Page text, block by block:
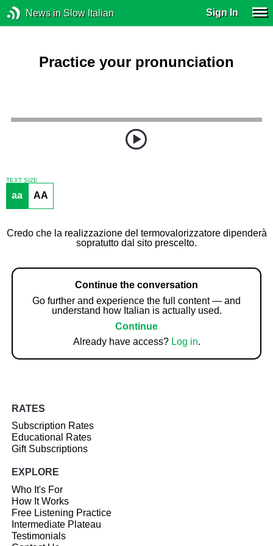
News in Slow Italian Sign In
Practice your pronunciation
TEXT SIZE
aa AA
Credo che la realizzazione del termovalorizzatore dipenderà
sopratutto dal sito prescelto.
Continue the conversation
Go further and experience the full content — and
understand how Italian is actually used.
Continue
Already have access? Log in.
RATES
Subscription Rates
Educational Rates
Gift Subscriptions
EXPLORE
Who It's For
How It Works
Free Listening Practice
Intermediate Plateau
Testimonials